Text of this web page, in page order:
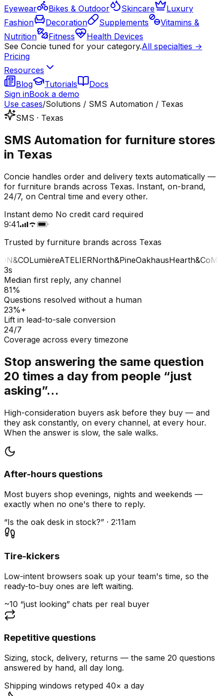
Eyewear
Bikes & Outdoor Skincare
Luxury
Fashion
Decoration Supplements
Vitamins &
Nutrition
Fitness
Health Devices
See Concie tuned for your category.All specialties →
Pricing
Resources
Blog
Tutorials
Docs
Sign inBook a demo
Use cases/Solutions / SMS Automation / Texas
SMS · Texas
SMS Automation for furniture stores
in Texas
Concie handles order and delivery texts automatically —
for furniture brands across Texas. Instant, on-brand,
24/7, on Central time and every other.
Instant demo No credit card required
9:41
Trusted by furniture brands across Texas
LumièreATELIERNorth&PineOakhausHearth&Co
3s
Median first reply, any channel
81%
Questions resolved without a human
23%+
Lift in lead-to-sale conversion
24/7
Coverage across every timezone
Stop answering the same question
20 times a day from people “just
asking”…
High-consideration buyers ask before they buy — and
they ask constantly, on every channel, at every hour.
When the answer is slow, the sale walks.
After-hours questions
Most buyers shop evenings, nights and weekends —
exactly when no one's there to reply.
“Is the oak desk in stock?” · 2:11am
Tire-kickers
Low-intent browsers soak up your team's time, so the
ready-to-buy ones are left waiting.
~10 “just looking” chats per real buyer
Repetitive questions
Sizing, stock, delivery, returns — the same 20 questions
answered by hand, all day long.
Shipping windows retyped 40× a day